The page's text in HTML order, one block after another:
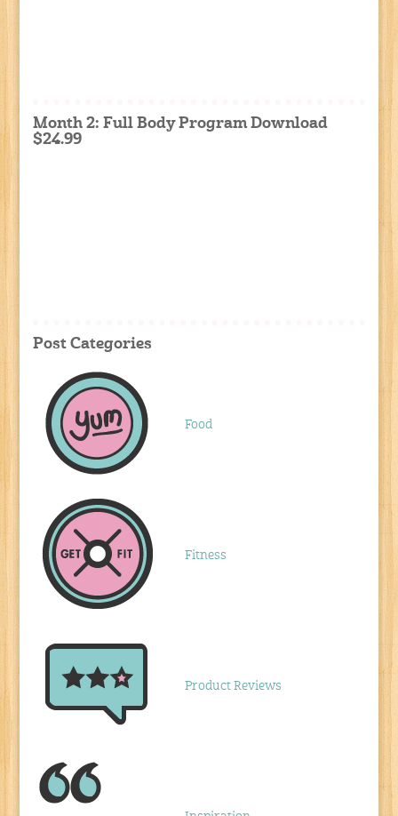
Month 2: Full Body Program Download
$24.99
Post Categories
Food
Fitness
Product Reviews